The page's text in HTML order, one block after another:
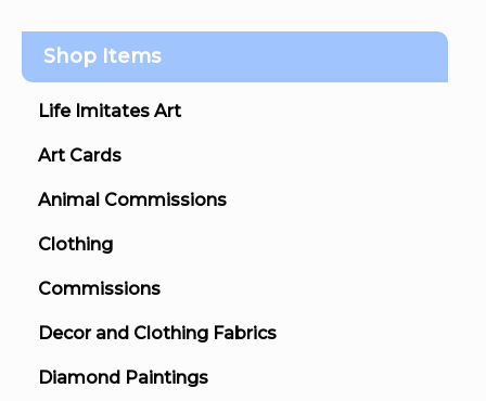
Shop Items
Life Imitates Art
Art Cards
Animal Commissions
Clothing
Commissions
Decor and Clothing Fabrics
Diamond Paintings